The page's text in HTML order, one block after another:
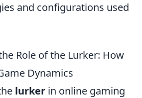
and configurations used
Role of the Lurker: How
Dynamics
lurker in online gaming